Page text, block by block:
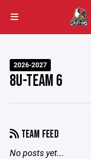
2026-2027
8U-TEAM 6
TEAM FEED
No posts yet...